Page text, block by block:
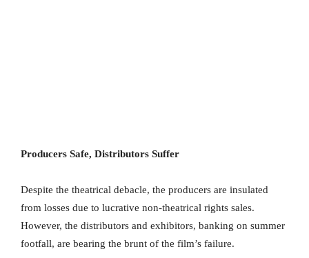
Producers Safe, Distributors Suffer
Despite the theatrical debacle, the producers are insulated
from losses due to lucrative non-theatrical rights sales.
However, the distributors and exhibitors, banking on summer
footfall, are bearing the brunt of the film’s failure.